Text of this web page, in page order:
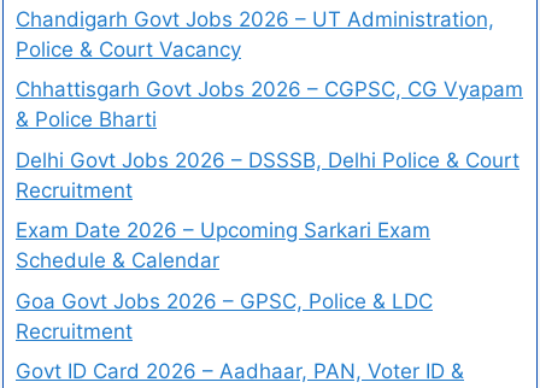
Chandigarh Govt Jobs 2026 – UT Administration,
Police & Court Vacancy
Chhattisgarh Govt Jobs 2026 – CGPSC, CG Vyapam
& Police Bharti
Delhi Govt Jobs 2026 – DSSSB, Delhi Police & Court
Recruitment
Exam Date 2026 – Upcoming Sarkari Exam
Schedule & Calendar
Goa Govt Jobs 2026 – GPSC, Police & LDC
Recruitment
Govt ID Card 2026 – Aadhaar, PAN, Voter ID &